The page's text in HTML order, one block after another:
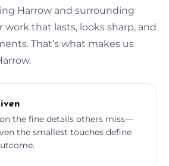
Harrow and surrounding
work that lasts, looks sharp, and
That’s what makes us
the fine details others miss—
the smallest touches define